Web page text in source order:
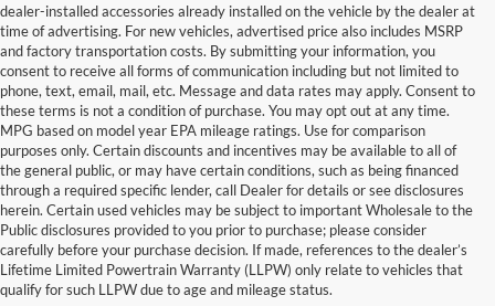
dealer-installed accessories already installed on the vehicle by the dealer at
time of advertising. For new vehicles, advertised price also includes MSRP
and factory transportation costs. By submitting your information, you
consent to receive all forms of communication including but not limited to
phone, text, email, mail, etc. Message and data rates may apply. Consent to
these terms is not a condition of purchase. You may opt out at any time.
MPG based on model year EPA mileage ratings. Use for comparison
purposes only. Certain discounts and incentives may be available to all of
the general public, or may have certain conditions, such as being financed
through a required specific lender, call Dealer for details or see disclosures
herein. Certain used vehicles may be subject to important Wholesale to the
Public disclosures provided to you prior to purchase; please consider
carefully before your purchase decision. If made, references to the dealer’s
Lifetime Limited Powertrain Warranty (LLPW) only relate to vehicles that
qualify for such LLPW due to age and mileage status.
Used Cars for Sale in
Nashville, TN